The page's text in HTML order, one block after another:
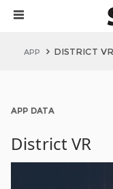
APP DISTRICT VR
APP DATA
District VR